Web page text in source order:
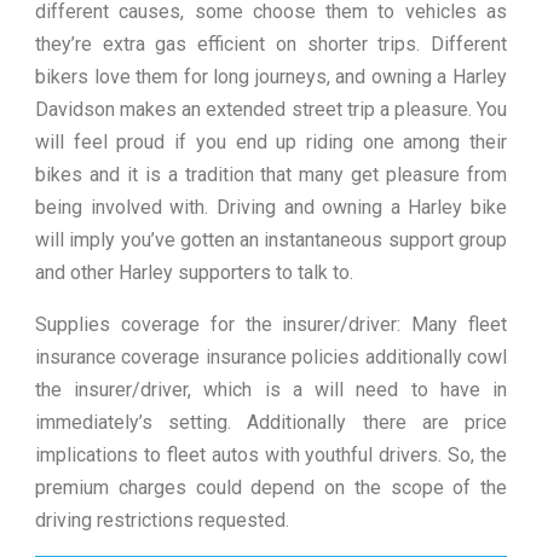
different causes, some choose them to vehicles as
they’re extra gas efficient on shorter trips. Different
bikers love them for long journeys, and owning a Harley
Davidson makes an extended street trip a pleasure. You
will feel proud if you end up riding one among their
bikes and it is a tradition that many get pleasure from
being involved with. Driving and owning a Harley bike
will imply you’ve gotten an instantaneous support group
and other Harley supporters to talk to.
Supplies coverage for the insurer/driver: Many fleet
insurance coverage insurance policies additionally cowl
the insurer/driver, which is a will need to have in
immediately’s setting. Additionally there are price
implications to fleet autos with youthful drivers. So, the
premium charges could depend on the scope of the
driving restrictions requested.